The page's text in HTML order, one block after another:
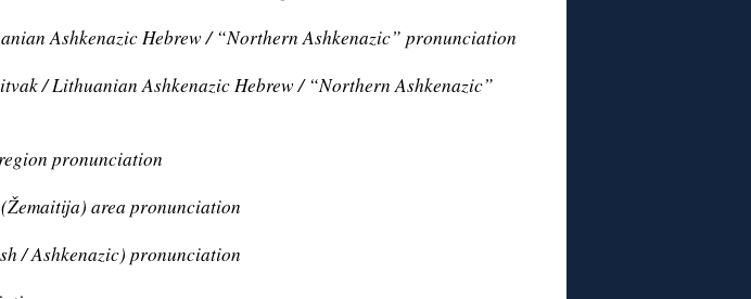
Ashkenazic Hebrew / “Northern Ashkenazic” pronunciation
/ Lithuanian Ashkenazic Hebrew / “Northern Ashkenazic”
pronunciation
area pronunciation
/ Ashkenazic) pronunciation